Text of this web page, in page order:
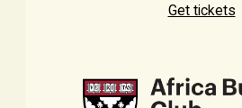
Get tickets